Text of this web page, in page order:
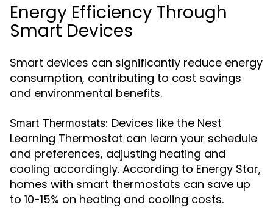
Energy Efficiency Through
Smart Devices
Smart devices can significantly reduce energy
consumption, contributing to cost savings
and environmental benefits.
Smart Thermostats: Devices like the Nest
Learning Thermostat can learn your schedule
and preferences, adjusting heating and
cooling accordingly. According to Energy Star,
homes with smart thermostats can save up
to 10-15% on heating and cooling costs.